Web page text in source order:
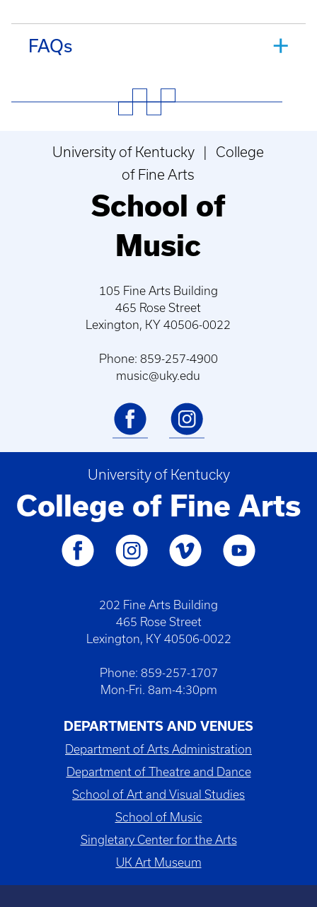
FAQs
University of Kentucky | College
of Fine Arts
School of
Music
105 Fine Arts Building
465 Rose Street
Lexington, KY 40506-0022
Phone: 859-257-4900
music@uky.edu
University of Kentucky
College of Fine Arts
202 Fine Arts Building
465 Rose Street
Lexington, KY 40506-0022
Phone: 859-257-1707
Mon-Fri. 8am-4:30pm
DEPARTMENTS AND VENUES
Department of Arts Administration
Department of Theatre and Dance
School of Art and Visual Studies
School of Music
Singletary Center for the Arts
UK Art Museum